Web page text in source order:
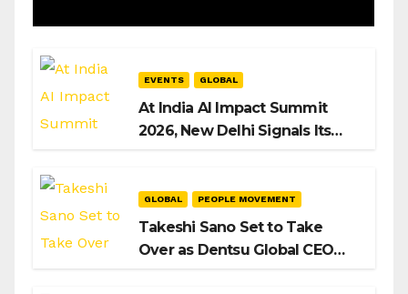
EVENTS GLOBAL
At India AI Impact Summit
2026, New Delhi Signals Its
GLOBAL PEOPLE MOVEMENT
Takeshi Sano Set to Take
Over as Dentsu Global CEO